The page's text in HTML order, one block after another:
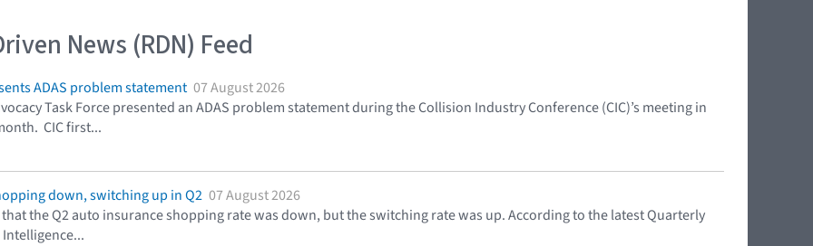
News (RDN) Feed
ADAS problem statement 07 August 2026
Task Force presented an ADAS problem statement during the Collision Industry Conference (CIC)’s meeting in
CIC first...
down, switching up in Q2 07 August 2026
the Q2 auto insurance shopping rate was down, but the switching rate was up. According to the latest Quarterly